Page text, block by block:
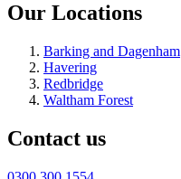
Our Locations
Barking and Dagenham
Havering
Redbridge
Waltham Forest
Contact us